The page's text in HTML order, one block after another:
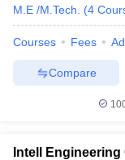
M.E /M.Tech.
(4
Courses Fees
Compare
Intell